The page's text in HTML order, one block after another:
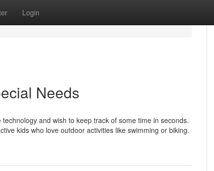
Login
Needs
and wish to keep track of some time in seconds.
kids who love outdoor activities like swimming or biking.